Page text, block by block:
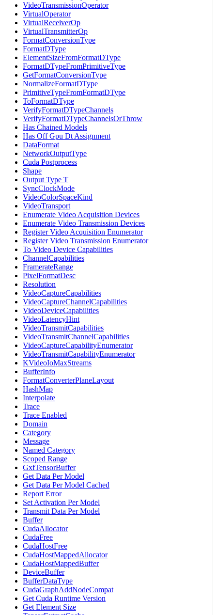
VideoTransmissionOperator
VirtualOperator
VirtualReceiverOp
VirtualTransmitterOp
FormatConversionType
FormatDType
ElementSizeFromFormatDType
FormatDTypeFromPrimitiveType
GetFormatConversionType
NormalizeFormatDType
PrimitiveTypeFromFormatDType
ToFormatDType
VerifyFormatDTypeChannels
VerifyFormatDTypeChannelsOrThrow
Has Chained Models
Has Off Gpu Dt Assignment
DataFormat
NetworkOutputType
Cuda Postprocess
Shape
Output Type T
SyncClockMode
VideoColorSpaceKind
VideoTransport
Enumerate Video Acquisition Devices
Enumerate Video Transmission Devices
Register Video Acquisition Enumerator
Register Video Transmission Enumerator
To Video Device Capabilities
ChannelCapabilities
FramerateRange
PixelFormatDesc
Resolution
VideoCaptureCapabilities
VideoCaptureChannelCapabilities
VideoDeviceCapabilities
VideoLatencyHint
VideoTransmitCapabilities
VideoTransmitChannelCapabilities
VideoCaptureCapabilityEnumerator
VideoTransmitCapabilityEnumerator
KVideoIoMaxStreams
BufferInfo
FormatConverterPlaneLayout
HashMap
Interpolate
Trace
Trace Enabled
Domain
Category
Message
Named Category
Scoped Range
GxfTensorBuffer
Get Data Per Model
Get Data Per Model Cached
Report Error
Set Activation Per Model
Transmit Data Per Model
Buffer
CudaAllocator
CudaFree
CudaHostFree
CudaHostMappedAllocator
CudaHostMappedBuffer
DeviceBuffer
BufferDataType
CudaGraphAddNodeCompat
Get Cuda Runtime Version
Get Element Size